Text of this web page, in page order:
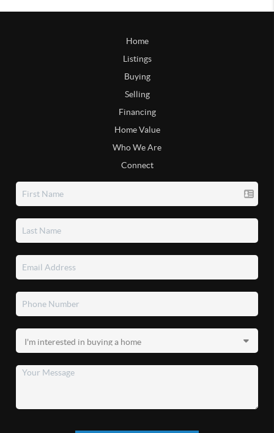
Home
Listings
Buying
Selling
Financing
Home Value
Who We Are
Connect